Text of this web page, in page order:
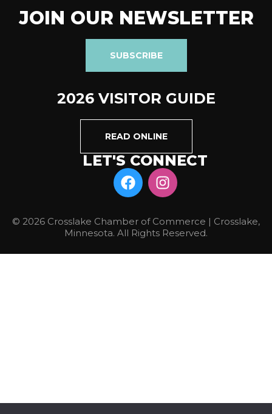
JOIN OUR NEWSLETTER
SUBSCRIBE
2026 VISITOR GUIDE
READ ONLINE
LET'S CONNECT
© 2026 Crosslake Chamber of Commerce | Crosslake,
Minnesota. All Rights Reserved.